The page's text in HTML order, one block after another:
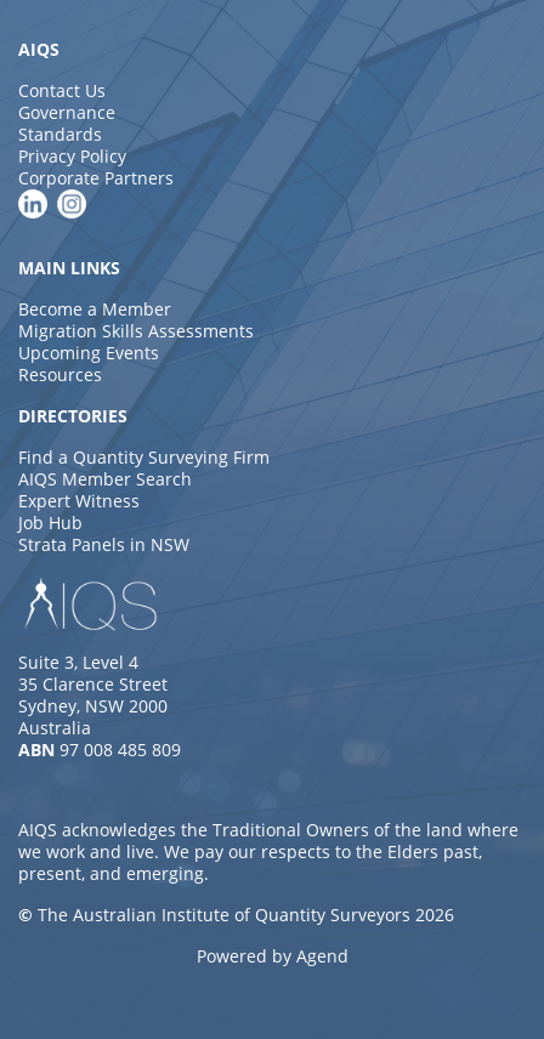
AIQS
Contact Us
Governance
Standards
Privacy Policy
Corporate Partners
MAIN LINKS
Become a Member
Migration Skills Assessments
Upcoming Events
Resources
DIRECTORIES
Find a Quantity Surveying Firm
AIQS Member Search
Expert Witness
Job Hub
Strata Panels in NSW
Suite 3, Level 4
35 Clarence Street
Sydney, NSW 2000
Australia
ABN 97 008 485 809
AIQS acknowledges the Traditional Owners of the land where
we work and live. We pay our respects to the Elders past,
present, and emerging.
© The Australian Institute of Quantity Surveyors 2026
Powered by Agend